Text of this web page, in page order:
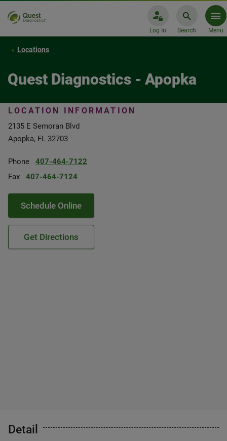
Log In Search Menu
Locations
Quest Diagnostics - Apopka
LOCATION INFORMATION
2135 E Semoran Blvd
Apopka, FL 32703
Phone
407-464-7122
Fax
407-464-7124
Schedule Online
Get Directions
Detail